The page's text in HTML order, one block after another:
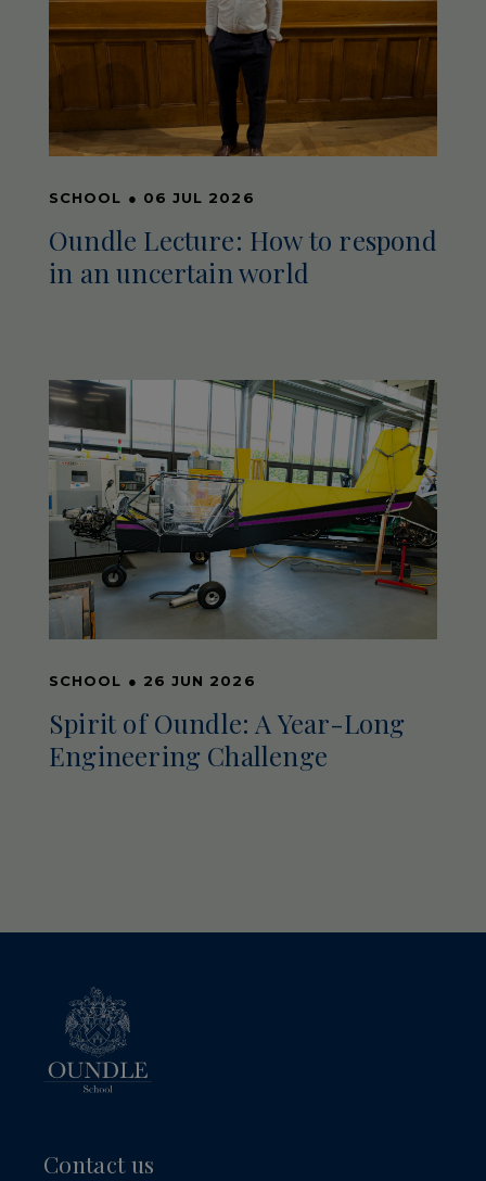
SCHOOL ● 06 JUL 2026
Oundle Lecture: How to respond
in an uncertain world
SCHOOL ● 26 JUN 2026
Spirit of Oundle: A Year-Long
Engineering Challenge
Contact us